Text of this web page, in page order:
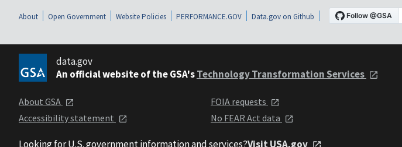
About Open Government Website Policies PERFORMANCE.GOV Data.gov on Github
data.gov
An official website of the GSA'sTechnology Transformation Services
About GSA
Accessibility statement
FOIA requests
No FEAR Act data
Looking for U.S. government information and services?Visit USA.gov